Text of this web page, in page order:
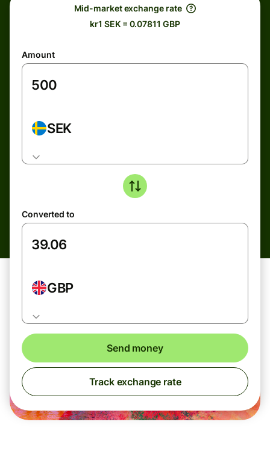
Mid-market exchange rate
kr1 SEK = 0.07811 GBP
Amount
SEK
Converted to
GBP
Send money
Track exchange rate